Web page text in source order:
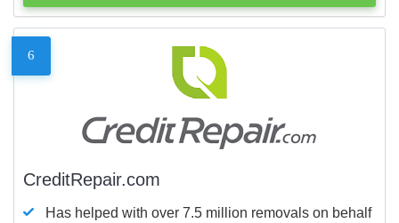
6
CreditRepair.com
Has helped with over 7.5 million removals on behalf